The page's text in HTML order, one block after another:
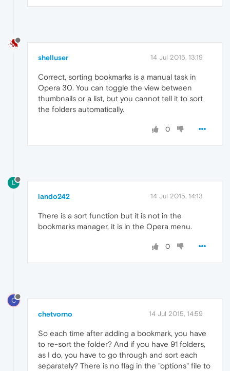
shelluser 14 Jul 2015, 13:19
Correct, sorting bookmarks is a manual task in
Opera 30. You can toggle the view between
thumbnails or a list, but you cannot tell it to sort
the folders automatically.
0
L
lando242 14 Jul 2015, 14:13
There is a sort function but it is not in the
bookmarks manager, it is in the Opera menu.
0
C
chetvorno 14 Jul 2015, 14:59
So each time after adding a bookmark, you have
to re-sort the folder? And if you have 91 folders,
as I do, you have to go through and sort each
separately? There is no flag in the "options" file to